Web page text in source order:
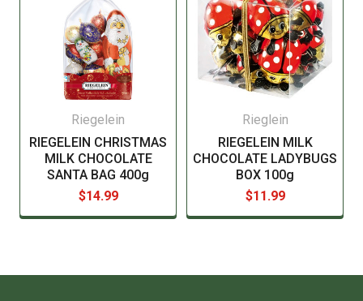
Riegelein
RIEGELEIN CHRISTMAS
MILK CHOCOLATE
SANTA BAG 400g
$14.99
Rieglein
RIEGELEIN MILK
CHOCOLATE LADYBUGS
BOX 100g
$11.99